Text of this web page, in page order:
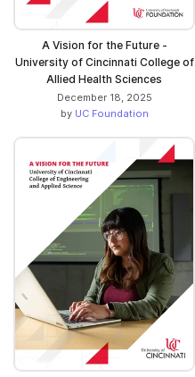
A Vision for the Future -
University of Cincinnati College of
Allied Health Sciences
December 18, 2025
by UC Foundation